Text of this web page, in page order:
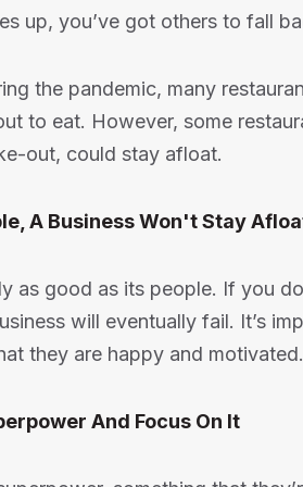
up, you’ve got others to fall
the pandemic, many
to eat. However, some
out, could stay afloat.
A Business Won't Stay
as good as its people. If you
will eventually fail. It’s
they are happy and motivated.
And Focus On It